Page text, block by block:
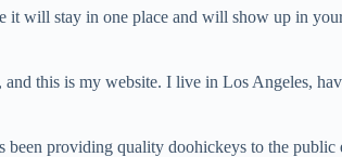
it will stay in one place and will show up in
this is my website. I live in Los Angeles,
providing quality doohickeys to the